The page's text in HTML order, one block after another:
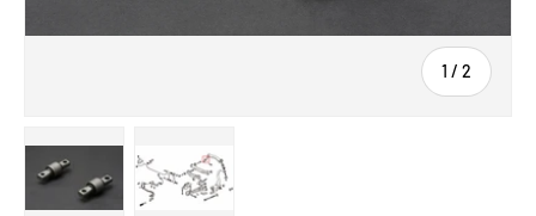
1 / of
2